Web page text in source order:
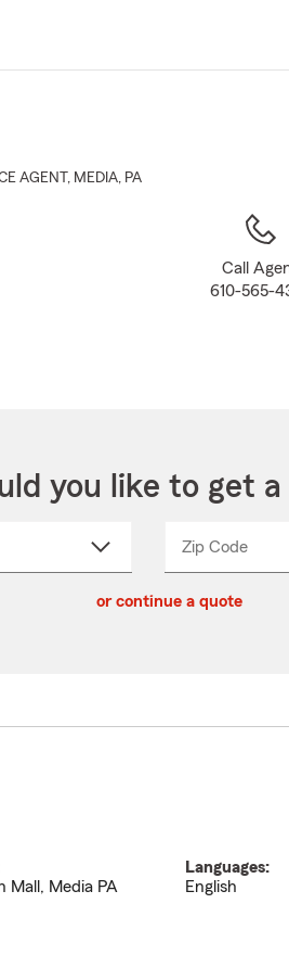
Main
AGENT , MEDIA, PA
Call
610-565-
you like to get a
Zip CodeEnter
Enter
_____
or continue a quote
Mall, Media PA
Languages:
English